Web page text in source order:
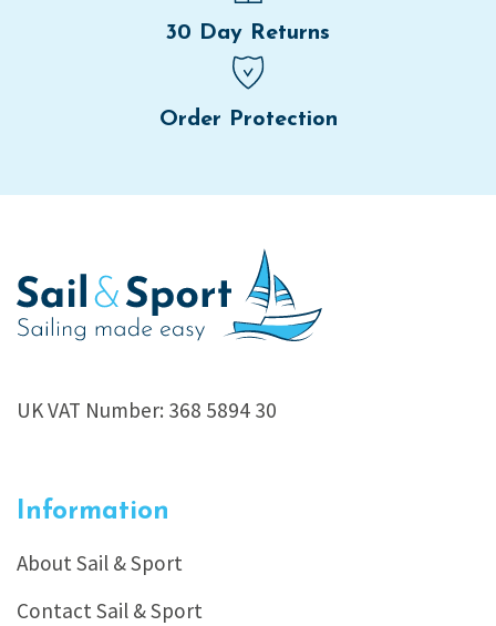
30 Day Returns
Order Protection
UK VAT Number: 368 5894 30
Information
About Sail & Sport
Contact Sail & Sport